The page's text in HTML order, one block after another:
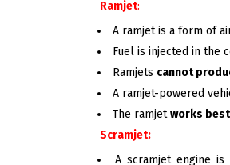
Ramjet:
A ramjet is a form of
Fuel is injected in the
Ramjets cannot
A ramjet-powered
The ramjetworks
Scramjet:
A scramjet engine is